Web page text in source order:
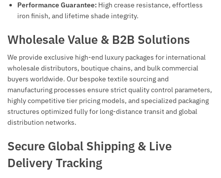
Performance Guarantee: High crease resistance, effortless
iron finish, and lifetime shade integrity.
Wholesale Value & B2B Solutions
We provide exclusive high-end luxury packages for international
wholesale distributors, boutique chains, and bulk commercial
buyers worldwide. Our bespoke textile sourcing and
manufacturing processes ensure strict quality control parameters,
highly competitive tier pricing models, and specialized packaging
structures optimized fully for long-distance transit and global
distribution networks.
Secure Global Shipping & Live
Delivery Tracking